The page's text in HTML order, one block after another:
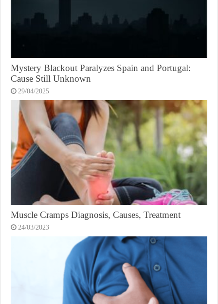
Mystery Blackout Paralyzes Spain and Portugal:
Cause Still Unknown
29/04/2025
Muscle Cramps Diagnosis, Causes, Treatment
24/03/2023